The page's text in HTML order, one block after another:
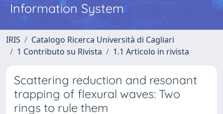
Information System
IRIS
Catalogo Ricerca Università di Cagliari
1 Contributo su Rivista
1.1 Articolo in rivista
Scattering reduction and resonant
trapping of flexural waves: Two
rings to rule them